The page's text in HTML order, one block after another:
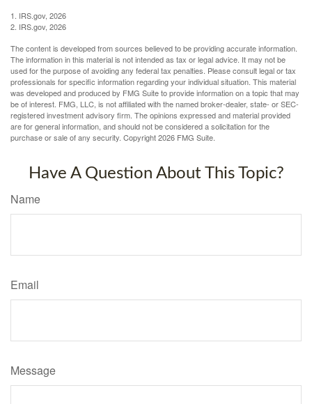
1. IRS.gov, 2026
2. IRS.gov, 2026
The content is developed from sources believed to be providing accurate information.
The information in this material is not intended as tax or legal advice. It may not be
used for the purpose of avoiding any federal tax penalties. Please consult legal or tax
professionals for specific information regarding your individual situation. This material
was developed and produced by FMG Suite to provide information on a topic that may
be of interest. FMG, LLC, is not affiliated with the named broker-dealer, state- or SEC-
registered investment advisory firm. The opinions expressed and material provided
are for general information, and should not be considered a solicitation for the
purchase or sale of any security. Copyright2026 FMG Suite.
Have A Question About This Topic?
Name
Email
Message